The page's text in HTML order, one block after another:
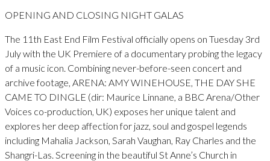
OPENING AND CLOSING NIGHT GALAS
The 11th East End Film Festival officially opens on Tuesday 3rd
July with the UK Premiere of a documentary probing the legacy
of a music icon. Combining never-before-seen concert and
archive footage, ARENA: AMY WINEHOUSE, THE DAY SHE
CAME TO DINGLE (dir: Maurice Linnane, a BBC Arena/Other
Voices co-production, UK) exposes her unique talent and
explores her deep affection for jazz, soul and gospel legends
including Mahalia Jackson, Sarah Vaughan, Ray Charles and the
Shangri-Las. Screening in the beautiful St Anne’s Church in